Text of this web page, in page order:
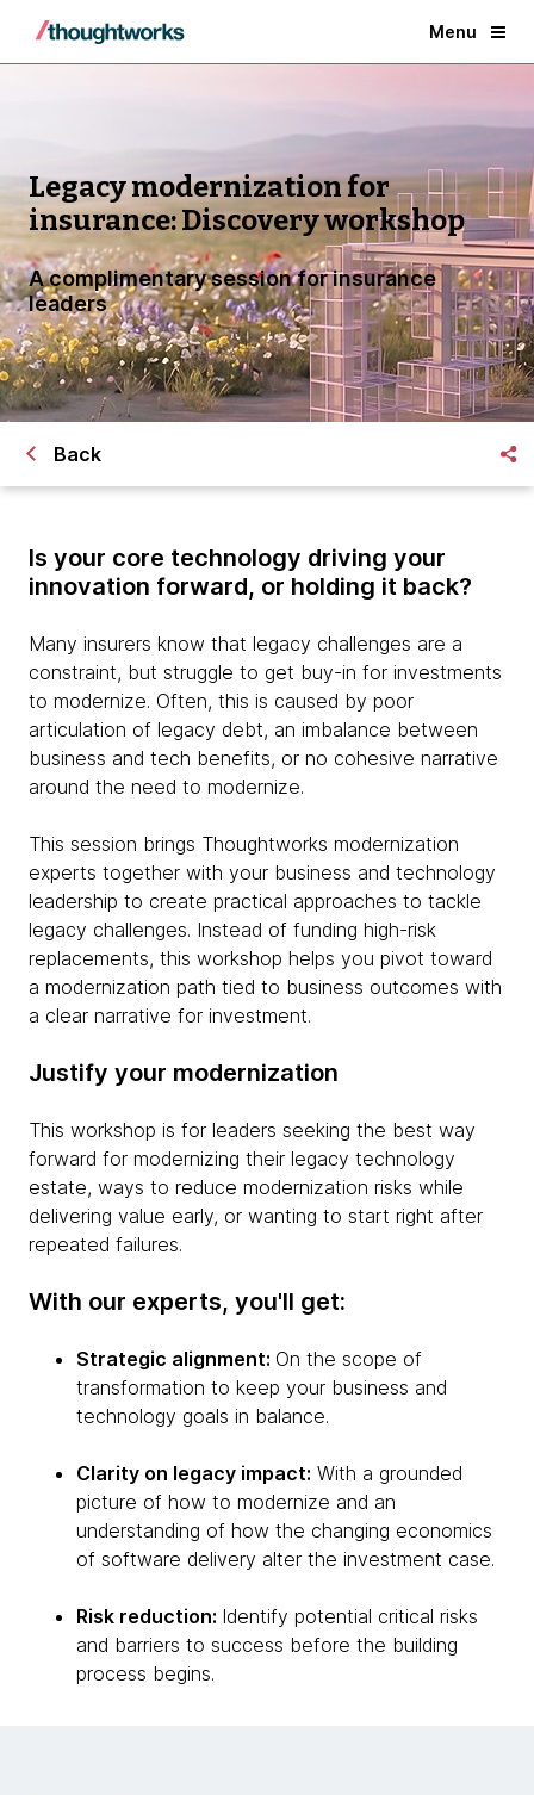
Menu
Legacy modernization for
insurance: Discovery workshop
A complimentary session for insurance
leaders
Back
Is your core technology driving your
innovation forward, or holding it back?
Many insurers know that legacy challenges are a
constraint, but struggle to get buy-in for investments
to modernize. Often, this is caused by poor
articulation of legacy debt, an imbalance between
business and tech benefits, or no cohesive narrative
around the need to modernize.
This session brings Thoughtworks modernization
experts together with your business and technology
leadership to create practical approaches to tackle
legacy challenges. Instead of funding high-risk
replacements, this workshop helps you pivot toward
a modernization path tied to business outcomes with
a clear narrative for investment.
Justify your modernization
This workshop is for leaders seeking the best way
forward for modernizing their legacy technology
estate, ways to reduce modernization risks while
delivering value early, or wanting to start right after
repeated failures.
With our experts, you'll get:
Strategic alignment: On the scope of
transformation to keep your business and
technology goals in balance.
Clarity on legacy impact: With a grounded
picture of how to modernize and an
understanding of how the changing economics
of software delivery alter the investment case.
Risk reduction: Identify potential critical risks
and barriers to success before the building
process begins.